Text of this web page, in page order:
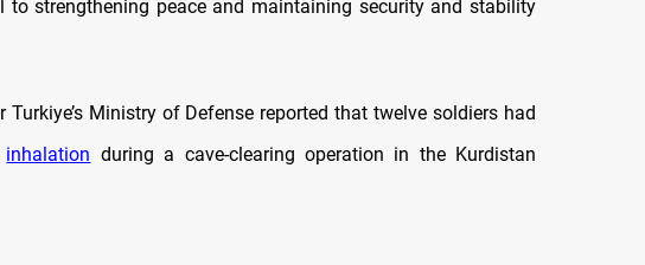
to strengthening peace and maintaining security and stability
Ministry of Defense reported that twelve soldiers had
inhalation during a cave-clearing operation in the Kurdistan